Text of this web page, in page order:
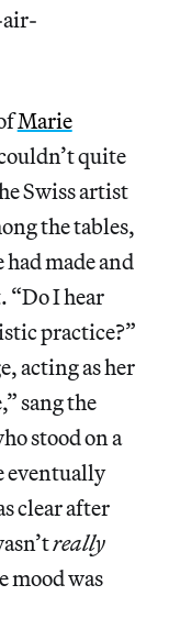
Marie
quite
Swiss artist
the tables,
made and
I hear
practice?”
acting as her
sang the
stood on a
eventually
clear after
really
mood was